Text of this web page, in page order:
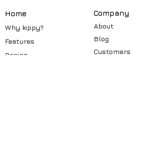
Home
Why kippy?
Features
Pricing
Company
About
Blog
Customers